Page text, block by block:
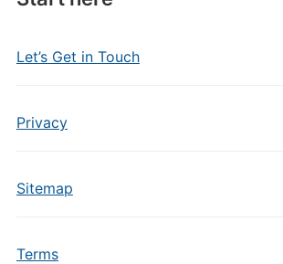
Let’s Get in Touch
Privacy
Sitemap
Terms